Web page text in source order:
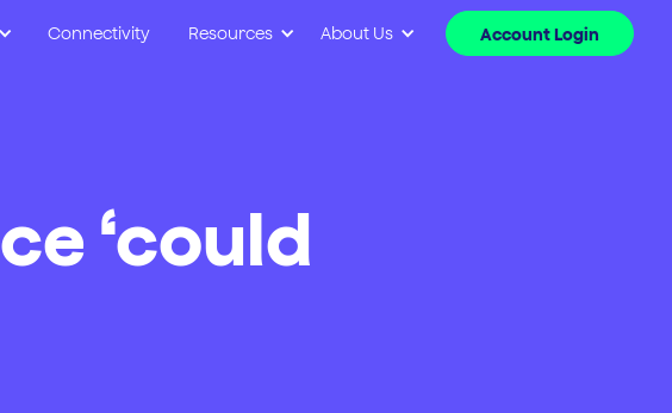
Connectivity Resources About Us Account Login
‘could